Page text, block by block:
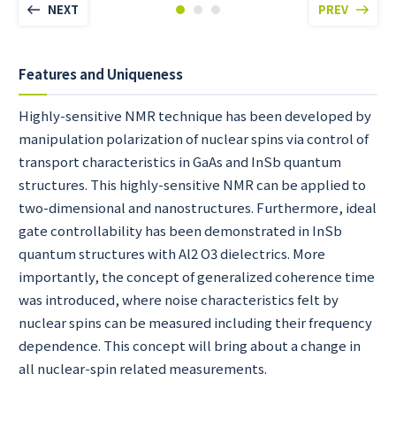
NEXT PREV
Features and Uniqueness
Highly-sensitive NMR technique has been developed by
manipulation polarization of nuclear spins via control of
transport characteristics in GaAs and InSb quantum
structures. This highly-sensitive NMR can be applied to
two-dimensional and nanostructures. Furthermore, ideal
gate controllability has been demonstrated in InSb
quantum structures with Al2O3dielectrics. More
importantly, the concept of generalized coherence time
was introduced, where noise characteristics felt by
nuclear spins can be measured including their frequency
dependence. This concept will bring about a change in
all nuclear-spin related measurements.